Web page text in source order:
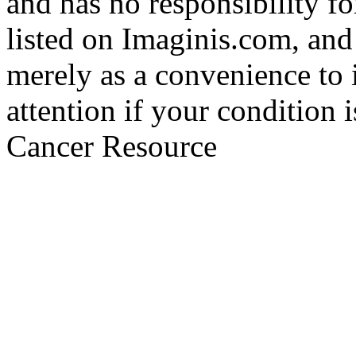
listed on Imaginis.com,
merely as a convenience
attention if your condition
Cancer Resource